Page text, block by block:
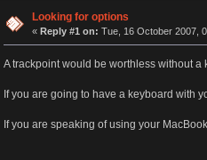
Looking for options
«Reply #1 on: Tue, 16 October 2007,
A trackpoint would be worthless without
If you are going to have a keyboard with
If you are speaking of using your